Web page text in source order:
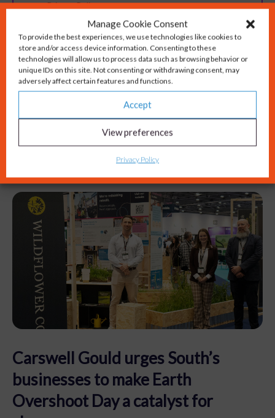
Manage Cookie Consent
To provide the best experiences, we use technologies like cookies to
store and/or access device information. Consenting to these
technologies will allow us to process data such as browsing behavior or
unique IDs on this site. Not consenting or withdrawing consent, may
adversely affect certain features and functions.
Accept
View preferences
Privacy Policy
You might also like...
Carswell Gould urges South’s
businesses to make Earth
Overshoot Day a catalyst for